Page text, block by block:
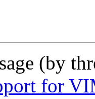
(by
for